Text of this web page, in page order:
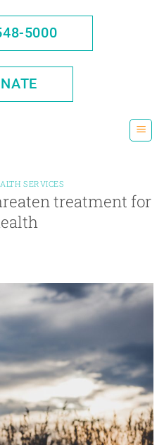
5000
SERVICES
treatment for